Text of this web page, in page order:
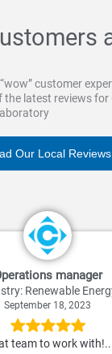
customer
the latest reviews for
Our Local Reviews
manager
Renewable
September 18, 2023
team to work